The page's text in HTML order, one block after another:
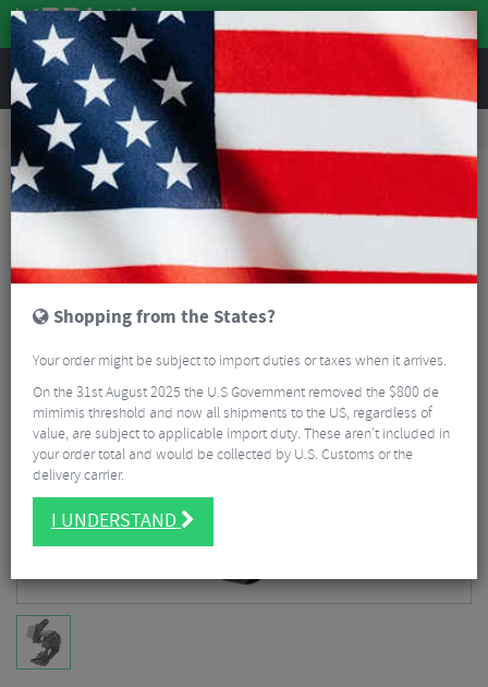
REVIEWS
Road & MTB Components Gear & Drivechain
Road Bike Rear Derailleurs
Sram Apex XPLR AXS Rear Derailleur - 12 Speed
Shopping from the States?
Your order might be subject to import duties or taxes when it arrives.
On the 31st August 2025 the U.S Government removed the $800 de
mimimis threshold and now all shipments to the US, regardless of
value, are subject to applicable import duty. These aren’t included in
your order total and would be collected by U.S. Customs or the
delivery carrier.
I UNDERSTAND